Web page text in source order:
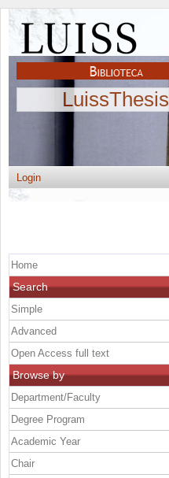
LuissThesis
Login
Home
Search
Simple
Advanced
Open Access full text
Browse by
Department/Faculty
Degree Program
Academic Year
Chair